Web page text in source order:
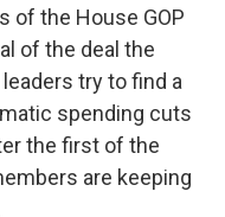
of the House GOP
of the deal the
try to find a
spending cuts
the first of the
are keeping